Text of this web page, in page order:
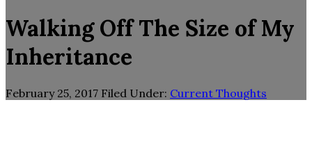
Walking Off The Size of My
Inheritance
February 25, 2017 Filed Under: Current Thoughts